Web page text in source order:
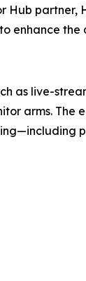
Hub
enhance
as live-
arms.